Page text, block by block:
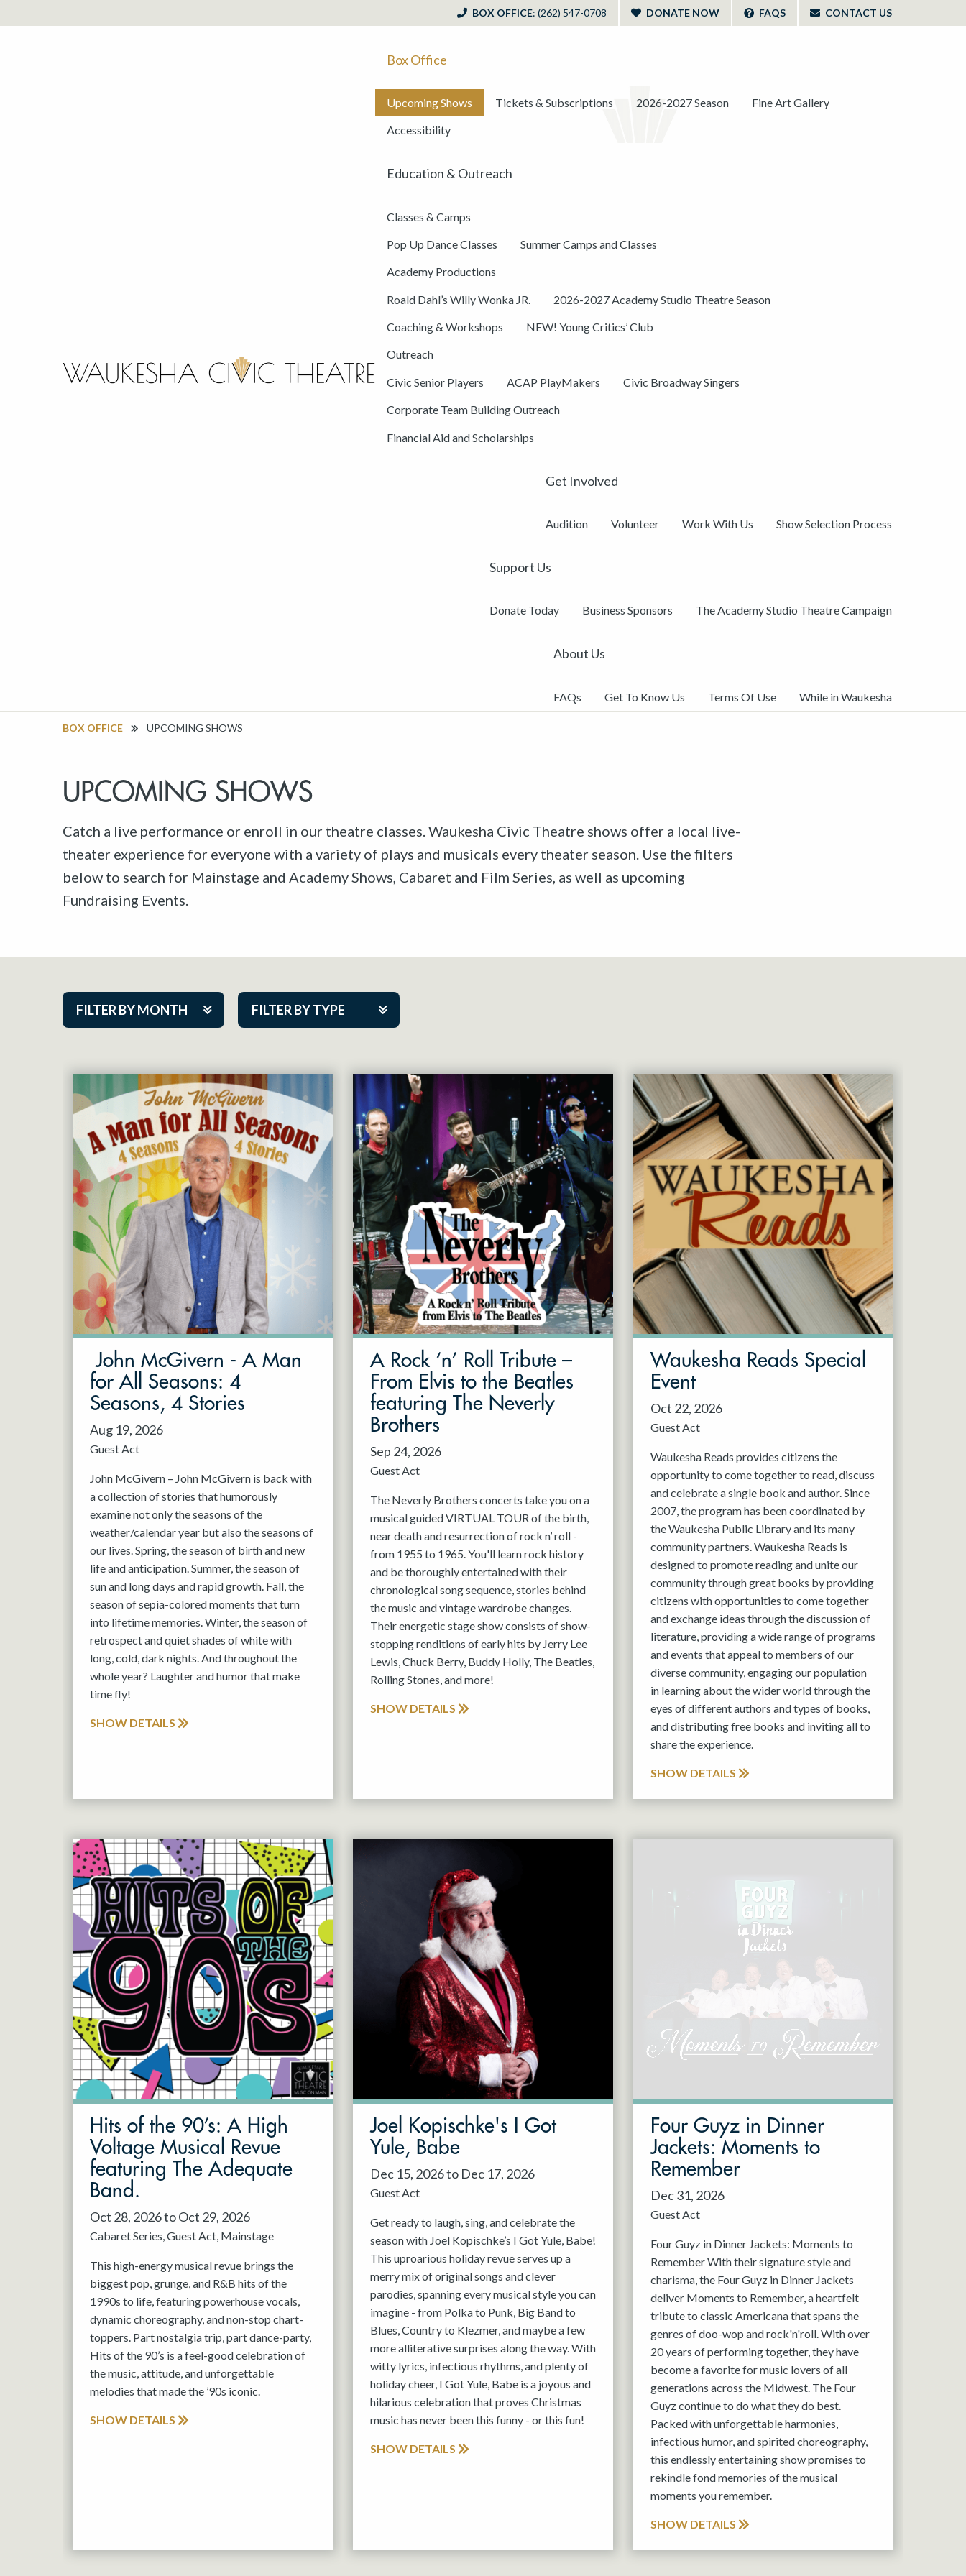
BOX OFFICE: (262) 547-0708 DONATE NOW FAQS CONTACT US
Box Office
Upcoming Shows Tickets & Subscriptions 2026-2027 Season Fine Art Gallery
Accessibility
Education & Outreach
Classes & Camps
Pop Up Dance Classes Summer Camps and Classes
Academy Productions
Roald Dahl’s Willy Wonka JR. 2026-2027 Academy Studio Theatre Season
Coaching & Workshops NEW! Young Critics’ Club
Outreach
Civic Senior Players ACAP PlayMakers Civic Broadway Singers
Corporate Team Building Outreach
Financial Aid and Scholarships
Get Involved
Audition Volunteer Work With Us Show Selection Process
Support Us
Donate Today Business Sponsors The Academy Studio Theatre Campaign
About Us
FAQs Get To Know Us Terms Of Use While in Waukesha
BOX OFFICE UPCOMING SHOWS
UPCOMING SHOWS
Catch a live performance or enroll in our theatre classes. Waukesha Civic Theatre shows offer a local live-
theater experience for everyone with a variety of plays and musicals every theater season. Use the filters
below to search for Mainstage and Academy Shows, Cabaret and Film Series, as well as upcoming
Fundraising Events.
FILTER BY MONTH FILTER BY TYPE
Oct 2026
Nov 2026
Dec 2026
Jan 2027
Feb 2027
Mar 2027
Apr 2027
May 2027
Jun 2027
Cabaret Series
Community Partner Event
Guest Act
Mainstage
Outskirts Theatre Co.
Resident Company
John McGivern - A Man
for All Seasons: 4
Seasons, 4 Stories
Aug 19, 2026
Guest Act
John McGivern – John McGivern is back with
a collection of stories that humorously
examine not only the seasons of the
weather/calendar year but also the seasons of
our lives. Spring, the season of birth and new
life and anticipation. Summer, the season of
sun and long days and rapid growth. Fall, the
season of sepia-colored moments that turn
into lifetime memories. Winter, the season of
retrospect and quiet shades of white with
long, cold, dark nights. And throughout the
whole year? Laughter and humor that make
time fly!
SHOW DETAILS
A Rock ‘n’ Roll Tribute –
From Elvis to the Beatles
featuring The Neverly
Brothers
Sep 24, 2026
Guest Act
The Neverly Brothers concerts take you on a
musical guided VIRTUAL TOUR of the birth,
near death and resurrection of rock n’ roll -
from 1955 to 1965. You'll learn rock history
and be thoroughly entertained with their
chronological song sequence, stories behind
the music and vintage wardrobe changes.
Their energetic stage show consists of show-
stopping renditions of early hits by Jerry Lee
Lewis, Chuck Berry, Buddy Holly, The Beatles,
Rolling Stones, and more!
SHOW DETAILS
Waukesha Reads Special
Event
Oct 22, 2026
Guest Act
Waukesha Reads provides citizens the
opportunity to come together to read, discuss
and celebrate a single book and author. Since
2007, the program has been coordinated by
the Waukesha Public Library and its many
community partners. Waukesha Reads is
designed to promote reading and unite our
community through great books by providing
citizens with opportunities to come together
and exchange ideas through the discussion of
literature, providing a wide range of programs
and events that appeal to members of our
diverse community, engaging our population
in learning about the wider world through the
eyes of different authors and types of books,
and distributing free books and inviting all to
share the experience.
SHOW DETAILS
Hits of the 90’s: A High
Voltage Musical Revue
featuring The Adequate
Band.
Oct 28, 2026 to Oct 29, 2026
Cabaret Series Guest Act Mainstage
This high-energy musical revue brings the
biggest pop, grunge, and R&B hits of the
1990s to life, featuring powerhouse vocals,
dynamic choreography, and non-stop chart-
toppers. Part nostalgia trip, part dance-party,
Hits of the 90’s is a feel-good celebration of
the music, attitude, and unforgettable
melodies that made the ’90s iconic.
SHOW DETAILS
Joel Kopischke's I Got
Yule, Babe
Dec 15, 2026 to Dec 17, 2026
Guest Act
Get ready to laugh, sing, and celebrate the
season with Joel Kopischke’s I Got Yule, Babe!
This uproarious holiday revue serves up a
merry mix of original songs and clever
parodies, spanning every musical style you can
imagine - from Polka to Punk, Big Band to
Blues, Country to Klezmer, and maybe a few
more alliterative surprises along the way. With
witty lyrics, infectious rhythms, and plenty of
holiday cheer, I Got Yule, Babe is a joyous and
hilarious celebration that proves Christmas
music has never been this funny - or this fun!
SHOW DETAILS
Four Guyz in Dinner
Jackets: Moments to
Remember
Dec 31, 2026
Guest Act
Four Guyz in Dinner Jackets: Moments to
Remember With their signature style and
charisma, the Four Guyz in Dinner Jackets
deliver Moments to Remember, a heartfelt
tribute to classic Americana that spans the
genres of doo-wop and rock'n'roll. With over
20 years of performing together, they have
become a favorite for music lovers of all
generations across the Midwest. The Four
Guyz continue to do what they do best.
Packed with unforgettable harmonies,
infectious humor, and spirited choreography,
this endlessly entertaining show promises to
rekindle fond memories of the musical
moments you remember.
SHOW DETAILS